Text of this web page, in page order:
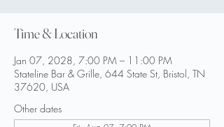
Time & Location
Jan 07, 2028, 7:00 PM – 11:00 PM
Stateline Bar & Grille, 644 State St, Bristol, TN
37620, USA
Other dates